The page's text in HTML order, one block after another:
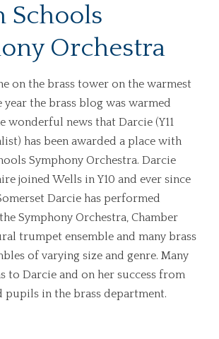
Schools
Orchestra
on the brass tower on the warmest
year the brass blog was warmed
news that Darcie (Y11
has been awarded a place with
Symphony Orchestra. Darcie
joined Wells in Y10 and ever since
Darcie has performed
Symphony Orchestra, Chamber
trumpet ensemble and many brass
of varying size and genre. Many
to Darcie and on her success from
pupils in the brass department.